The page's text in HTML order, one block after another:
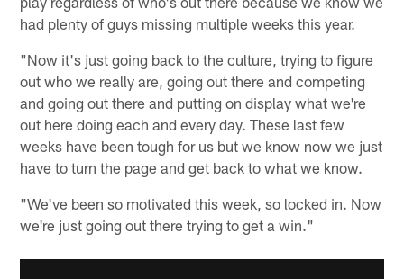
had plenty of guys missing multiple weeks this year.
"Now it's just going back to the culture, trying to figure
out who we really are, going out there and competing
and going out there and putting on display what we're
out here doing each and every day. These last few
weeks have been tough for us but we know now we just
have to turn the page and get back to what we know.
"We've been so motivated this week, so locked in. Now
we're just going out there trying to get a win."